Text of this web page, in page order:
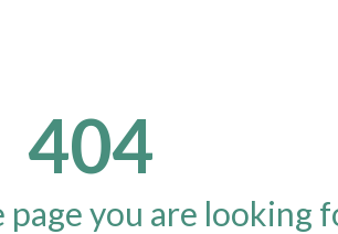
404
you are looking